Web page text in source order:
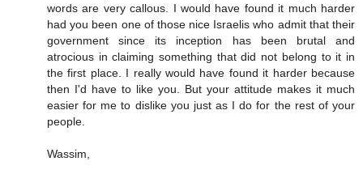
words are very callous. I would have found it much harder
had you been one of those nice Israelis who admit that their
government since its inception has been brutal and
atrocious in claiming something that did not belong to it in
the first place. I really would have found it harder because
then I'd have to like you. But your attitude makes it much
easier for me to dislike you just as I do for the rest of your
people.
Wassim,